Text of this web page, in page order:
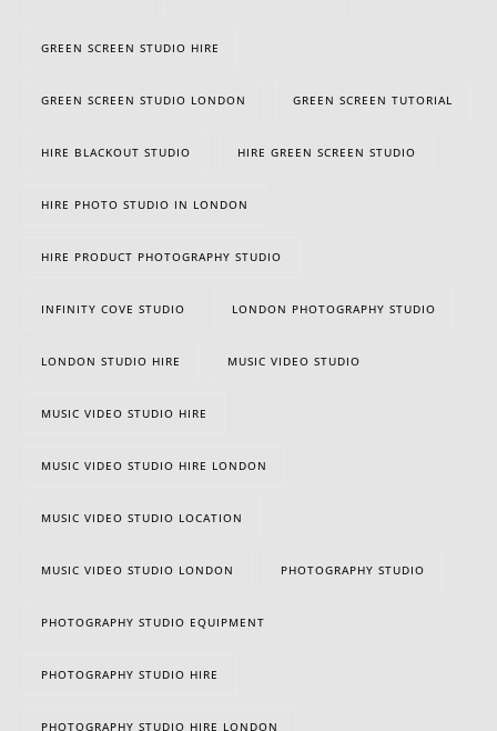
GREEN SCREEN STUDIO HIRE
GREEN SCREEN STUDIO LONDON GREEN SCREEN TUTORIAL
HIRE BLACKOUT STUDIO HIRE GREEN SCREEN STUDIO
HIRE PHOTO STUDIO IN LONDON
HIRE PRODUCT PHOTOGRAPHY STUDIO
INFINITY COVE STUDIO LONDON PHOTOGRAPHY STUDIO
LONDON STUDIO HIRE MUSIC VIDEO STUDIO
MUSIC VIDEO STUDIO HIRE
MUSIC VIDEO STUDIO HIRE LONDON
MUSIC VIDEO STUDIO LOCATION
MUSIC VIDEO STUDIO LONDON PHOTOGRAPHY STUDIO
PHOTOGRAPHY STUDIO EQUIPMENT
PHOTOGRAPHY STUDIO HIRE
PHOTOGRAPHY STUDIO HIRE LONDON